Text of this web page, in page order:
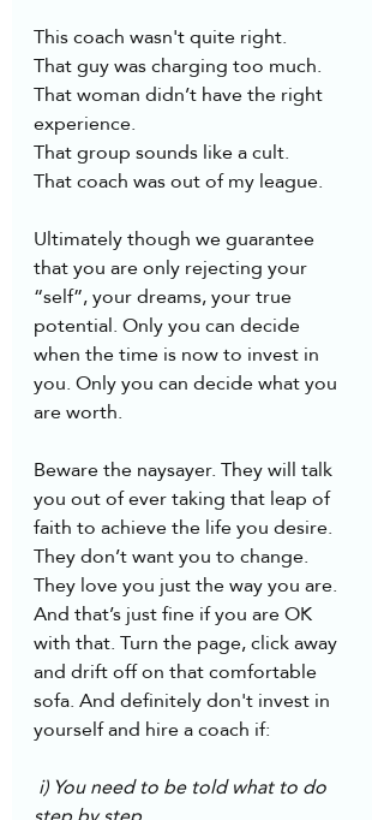
This coach wasn't quite right.
That guy was charging too much.
That woman didn’t have the right
experience.
That group sounds like a cult.
That coach was out of my league.
Ultimately though we guarantee
that you are only rejecting your
“self”, your dreams, your true
potential. Only you can decide
when the time is now to invest in
you. Only you can decide what you
are worth.
Beware the naysayer. They will talk
you out of ever taking that leap of
faith to achieve the life you desire.
They don’t want you to change.
They love you just the way you are.
And that’s just fine if you are OK
with that. Turn the page, click away
and drift off on that comfortable
sofa. And definitely don't invest in
yourself and hire a coach if: